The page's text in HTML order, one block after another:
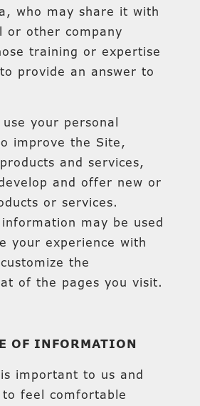
who may share it with
or other company
training or expertise
provide an answer to
your personal
improve the Site,
and services,
and offer new or
or services.
may be used
your experience with
the
of the pages you visit.
OF INFORMATION
important to us and
feel comfortable